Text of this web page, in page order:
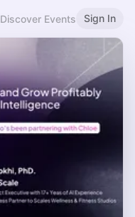
Discover Events Sign In